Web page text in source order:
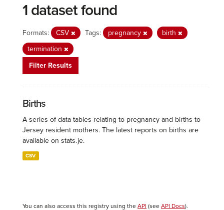
1 dataset found
Formats: CSV Tags: pregnancy
birth
termination
Filter Results
Births
A series of data tables relating to pregnancy and births to
Jersey resident mothers. The latest reports on births are
available on stats.je.
CSV
You can also access this registry using the API (see API Docs).